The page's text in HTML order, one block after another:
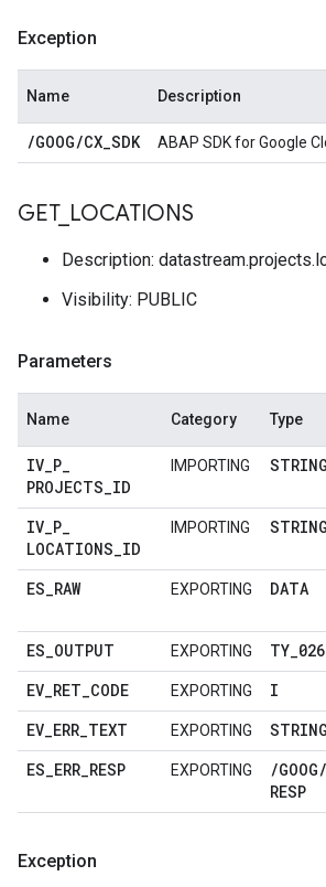
Exception
Name Description
/GOOG/CX_SDK ABAP SDK for Google
GET_ LOCATIONS
Description:
Visibility: PUBLIC
Parameters
Name Category Type
IV_P_
PROJECTS_ID
IMPORTING STRING
IV_P_
LOCATIONS_ID
IMPORTING STRING
ES_RAW EXPORTING DATA
ES_OUTPUT EXPORTING TY_026
EV_RET_CODE EXPORTING I
EV_ERR_TEXT EXPORTING STRING
ES_ERR_RESP EXPORTING /GOOG/
RESP
Exception